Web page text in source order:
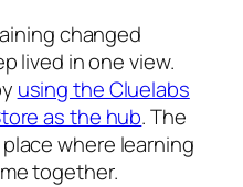
changed
lived in one view.
using the Cluelabs
as the hub. The
where learning
together.